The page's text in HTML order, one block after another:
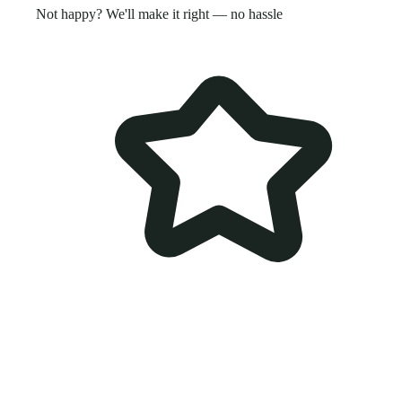
Not happy? We'll make it right — no hassle